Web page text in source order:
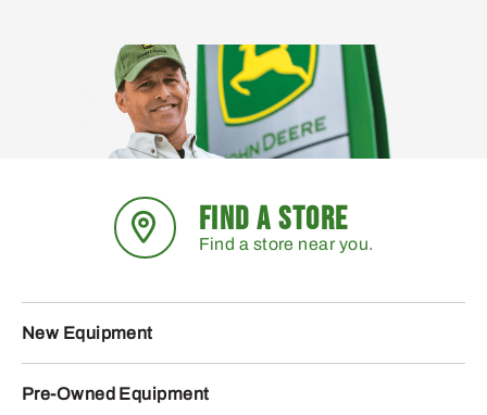
FIND A STORE
Find a store near you.
New Equipment
Pre-Owned Equipment